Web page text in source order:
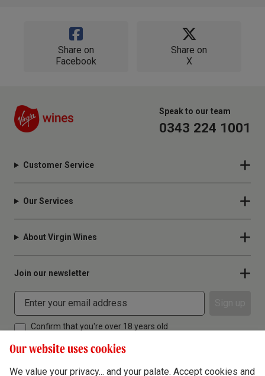
Share on
Facebook
Share on
X
Speak to our team
0343 224 1001
Customer Service
Our Services
About Virgin Wines
Join our newsletter
Confirm that you're over 18 years old
Our website uses cookies
We value your privacy... and your palate. Accept cookies and